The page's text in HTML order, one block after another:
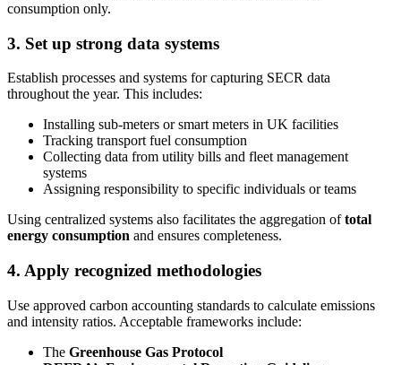
consumption only.
3. Set up strong data systems
Establish processes and systems for capturing SECR data
throughout the year. This includes:
Installing sub-meters or smart meters in UK facilities
Tracking transport fuel consumption
Collecting data from utility bills and fleet management
systems
Assigning responsibility to specific individuals or teams
Using centralized systems also facilitates the aggregation oftotal
energy consumption and ensures completeness.
4. Apply recognized methodologies
Use approved carbon accounting standards to calculate emissions
and intensity ratios. Acceptable frameworks include:
The Greenhouse Gas Protocol